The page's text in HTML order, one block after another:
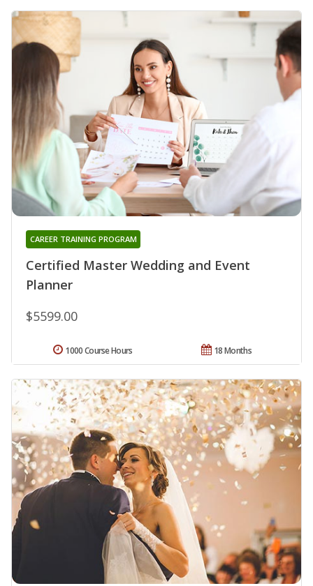
Certified Master Wedding and Event
Planner
CAREER TRAINING PROGRAM
$5599.00
18 Months
1000 Course Hours